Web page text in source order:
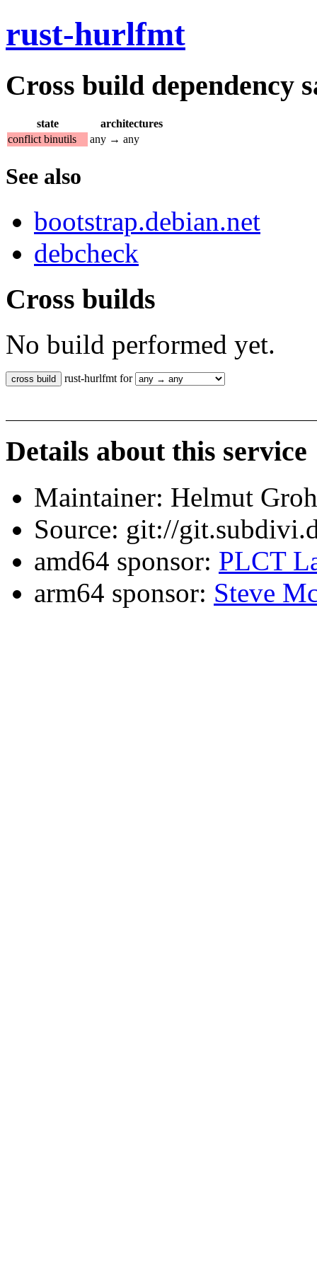
rust-hurlfmt
Cross build dependency
state
architectures
conflict binutils
any → any
See also
bootstrap.debian.net
debcheck
Cross builds
No build performed yet.
rust-hurlfmt for
Details about this service
Maintainer: Helmut
Source: git://
amd64 sponsor: PLCT
arm64 sponsor: Steve